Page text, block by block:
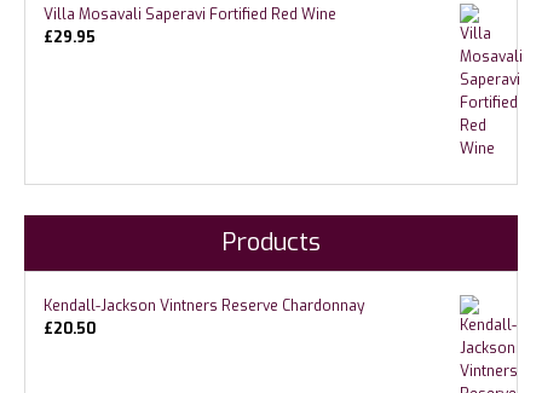
Villa Mosavali Saperavi Fortified Red Wine
£29.95
Products
Kendall-Jackson Vintners Reserve Chardonnay
£20.50